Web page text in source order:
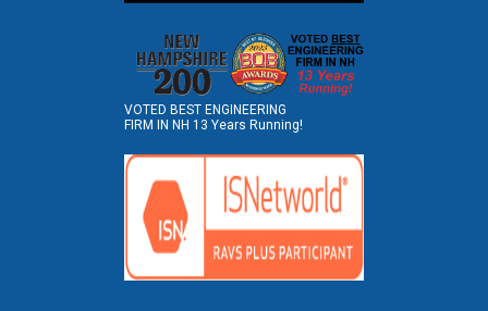
VOTED BEST ENGINEERING
FIRM IN NH 13 Years Running!